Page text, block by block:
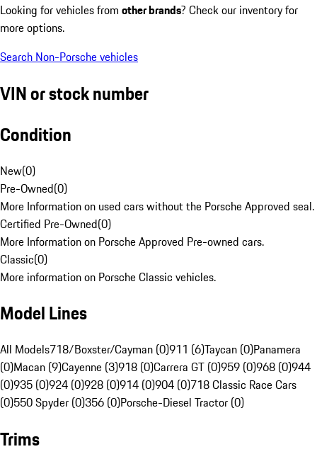
Looking for vehicles from other brands? Check our inventory for
more options.
Search Non-Porsche vehicles
VIN or stock number
Condition
New(0)
Pre-Owned(0)
More Information on used cars without the Porsche Approved seal.
Certified Pre-Owned(0)
More Information on Porsche Approved Pre-owned cars.
Classic(0)
More information on Porsche Classic vehicles.
Model Lines
All Models718/Boxster/Cayman (0)911 (6)Taycan (0)Panamera
(0)Macan (9)Cayenne (3)918 (0)Carrera GT (0)959 (0)968 (0)944
(0)935 (0)924 (0)928 (0)914 (0)904 (0)718 Classic Race Cars
(0)550 Spyder (0)356 (0)Porsche-Diesel Tractor (0)
Trims